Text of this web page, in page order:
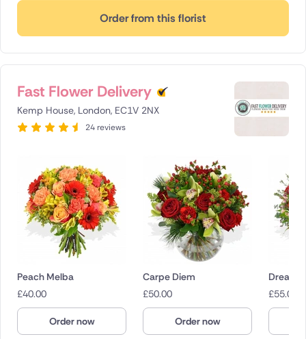
Order from this florist
Fast Flower Delivery
Kemp House, London, EC1V 2NX
24 reviews
Peach Melba
£40.00
Order now
Carpe Diem
£50.00
Order now
Dream
£55.00